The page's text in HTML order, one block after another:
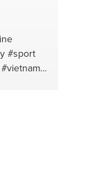
#sport
#vietnam